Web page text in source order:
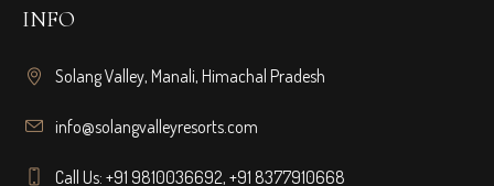
INFO
Solang Valley, Manali, Himachal Pradesh
info@solangvalleyresorts.com
Call Us:+91 9810036692,+91 8377910668